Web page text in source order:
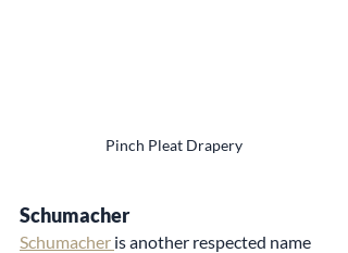
Pinch Pleat Drapery
Schumacher
Schumacher is another respected name